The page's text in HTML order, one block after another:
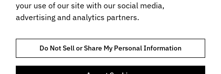
Subscribe to our newsletter
your use of our site with our social media,
advertising and analytics partners.
Do Not Sell or Share My Personal Information